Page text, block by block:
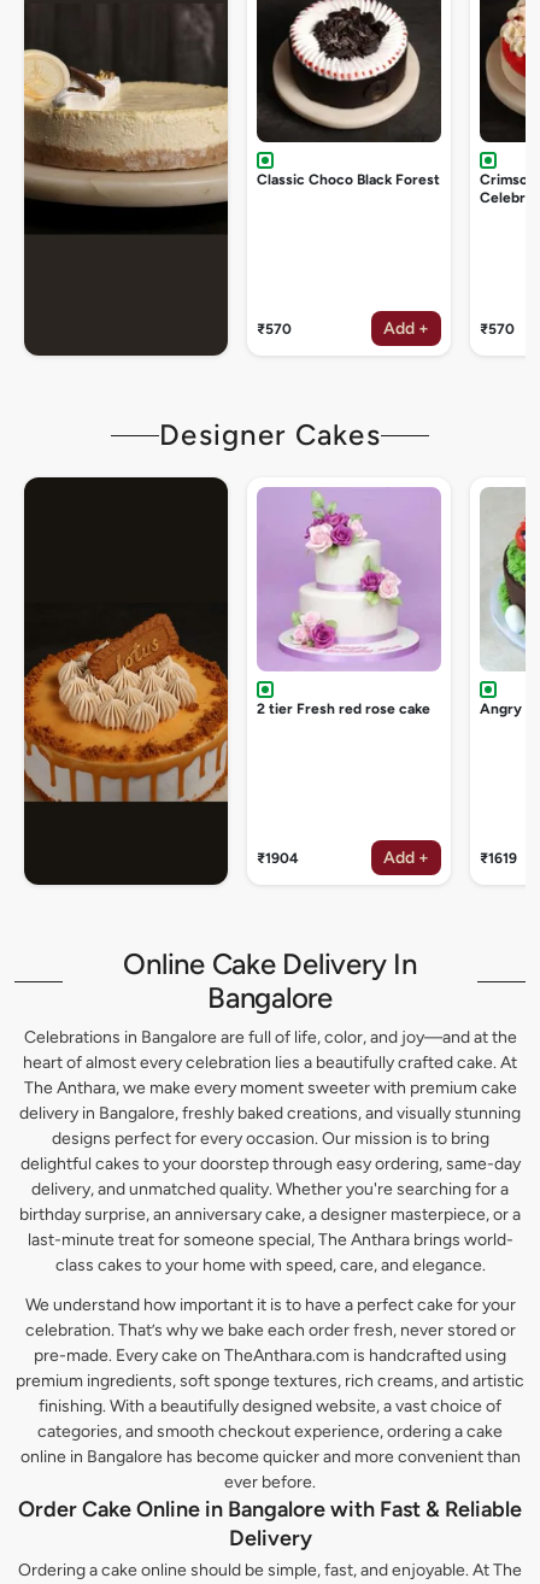
Classic Choco Black Forest
₹570 Add + ₹570
Designer Cakes
2 tier Fresh red rose cake
₹1904 Add +
Angry
₹1619
Online Cake Delivery In
Bangalore
Celebrations in Bangalore are full of life, color, and joy—and at the
heart of almost every celebration lies a beautifully crafted cake. At
The Anthara, we make every moment sweeter with premium cake
delivery in Bangalore, freshly baked creations, and visually stunning
designs perfect for every occasion. Our mission is to bring
delightful cakes to your doorstep through easy ordering, same-day
delivery, and unmatched quality. Whether you're searching for a
birthday surprise, an anniversary cake, a designer masterpiece, or a
last-minute treat for someone special, The Anthara brings world-
class cakes to your home with speed, care, and elegance.
We understand how important it is to have a perfect cake for your
celebration. That’s why we bake each order fresh, never stored or
pre-made. Every cake on TheAnthara.com is handcrafted using
premium ingredients, soft sponge textures, rich creams, and artistic
finishing. With a beautifully designed website, a vast choice of
categories, and smooth checkout experience, ordering a cake
online in Bangalore has become quicker and more convenient than
ever before.
Order Cake Online in Bangalore with Fast & Reliable
Delivery
Ordering a cake online should be simple, fast, and enjoyable. At The